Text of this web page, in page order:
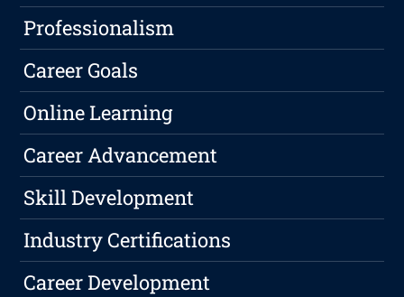
Professionalism
Career Goals
Online Learning
Career Advancement
Skill Development
Industry Certifications
Career Development